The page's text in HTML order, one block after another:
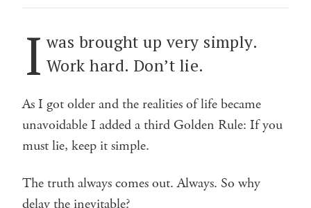
I was brought up very simply.
Work hard. Don’t lie.
As I got older and the realities of life became
unavoidable I added a third Golden Rule: If you
must lie, keep it simple.
The truth always comes out. Always. So why
delay the inevitable?